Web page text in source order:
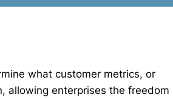
what customer metrics, or
allowing enterprises the freedom